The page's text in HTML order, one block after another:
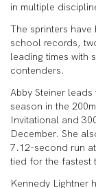
in multiple
The sprinters
school records,
leading times with
contenders.
Abby Steiner
season in the
Invitational and
December. She
7.12-second run
tied for the fastest
Kennedy Lightner